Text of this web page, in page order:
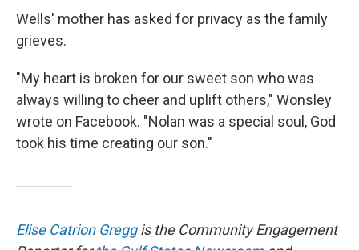
Wells' mother has asked for privacy as the family
grieves.
"My heart is broken for our sweet son who was
always willing to cheer and uplift others," Wonsley
wrote on Facebook. "Nolan was a special soul, God
took his time creating our son."
Elise Catrion Greggis the Community Engagement